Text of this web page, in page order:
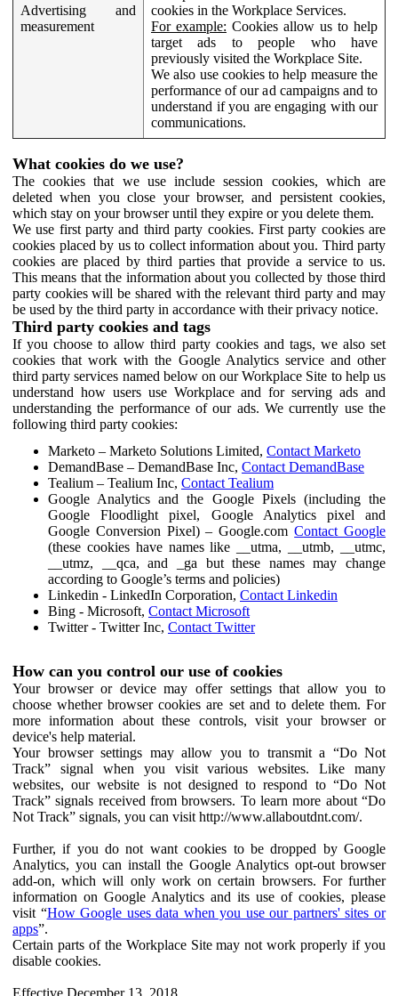
Advertising and
measurement
cookies in the Workplace Services.
For example: Cookies allow us to help
target ads to people who have
previously visited the Workplace Site.
We also use cookies to help measure the
performance of our ad campaigns and to
understand if you are engaging with our
communications.
What cookies do we use?
The cookies that we use include session cookies, which are
deleted when you close your browser, and persistent cookies,
which stay on your browser until they expire or you delete them.
We use first party and third party cookies. First party cookies are
cookies placed by us to collect information about you. Third party
cookies are placed by third parties that provide a service to us.
This means that the information about you collected by those third
party cookies will be shared with the relevant third party and may
be used by the third party in accordance with their privacy notice.
Third party cookies and tags
If you choose to allow third party cookies and tags, we also set
cookies that work with the Google Analytics service and other
third party services named below on our Workplace Site to help us
understand how users use Workplace and for serving ads and
understanding the performance of our ads. We currently use the
following third party cookies:
Marketo – Marketo Solutions Limited, Contact Marketo
DemandBase – DemandBase Inc, Contact DemandBase
Tealium – Tealium Inc, Contact Tealium
Google Analytics and the Google Pixels (including the
Google Floodlight pixel, Google Analytics pixel and
Google Conversion Pixel) – Google.comContact Google
(these cookies have names like __utma, __utmb, __utmc,
__utmz, __qca, and _ga but these names may change
according to Google’s terms and policies)
Linkedin - LinkedIn Corporation, Contact Linkedin
Bing - Microsoft, Contact Microsoft
Twitter - Twitter Inc, Contact Twitter
How can you control our use of cookies
Your browser or device may offer settings that allow you to
choose whether browser cookies are set and to delete them. For
more information about these controls, visit your browser or
device's help material.
Your browser settings may allow you to transmit a “Do Not
Track” signal when you visit various websites. Like many
websites, our website is not designed to respond to “Do Not
Track” signals received from browsers. To learn more about “Do
Not Track” signals, you can visit http://www.allaboutdnt.com/.
Further, if you do not want cookies to be dropped by Google
Analytics, you can install the Google Analytics opt-out browser
add-on, which will only work on certain browsers. For further
information on Google Analytics and its use of cookies, please
visit “How Google uses data when you use our partners' sites or
apps”.
Certain parts of the Workplace Site may not work properly if you
disable cookies.
Effective December 13, 2018